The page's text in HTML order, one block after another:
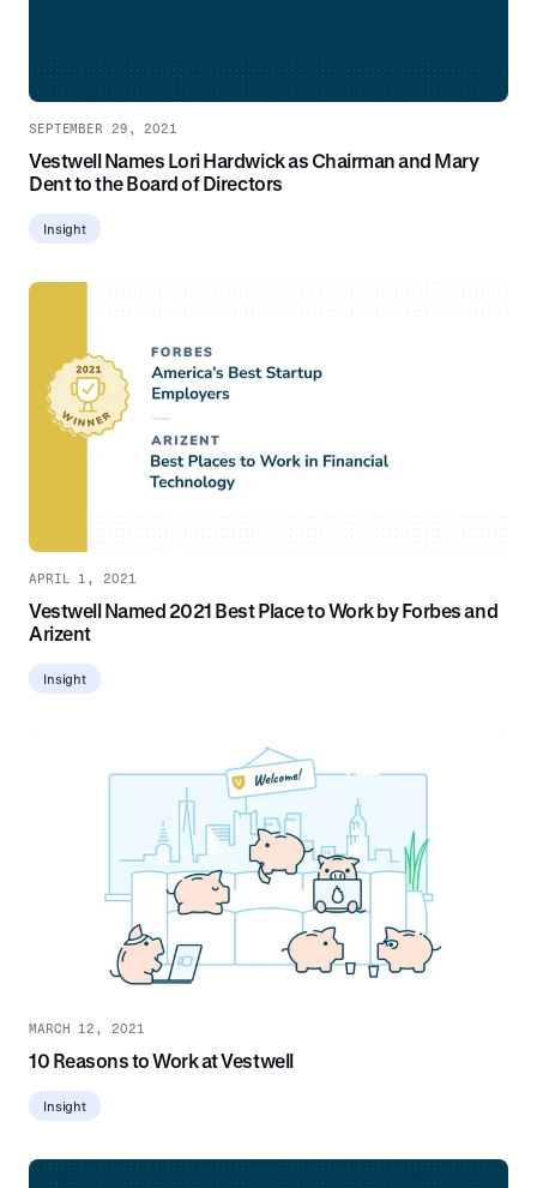
SEPTEMBER 29, 2021
Vestwell Names Lori Hardwick as Chairman and Mary
Dent to the Board of Directors
Insight
APRIL 1, 2021
Vestwell Named 2021 Best Place to Work by Forbes and
Arizent
Insight
MARCH 12, 2021
10 Reasons to Work at Vestwell
Insight